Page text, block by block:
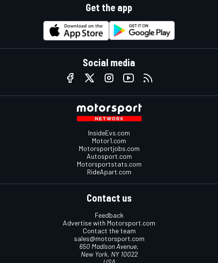
Get the app
Social media
InsideEvs.com
Motor1.com
Motorsportjobs.com
Autosport.com
Motorsportstats.com
RideApart.com
Contact us
Feedback
Advertise with Motorsport.com
Contact the team
sales@motorsport.com
650 Madison Avenue,
New York, NY 10022